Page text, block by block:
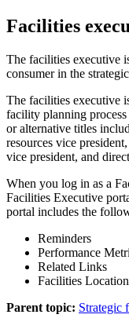
Facilities
The facilities executive
consumer in the
The facilities executive
facility planning
or alternative titles
resources vice
vice president, and
When you log in as a
Facilities Executive
portal includes the
Reminders
Performance
Related Links
Facilities
Parent topic: Strategic